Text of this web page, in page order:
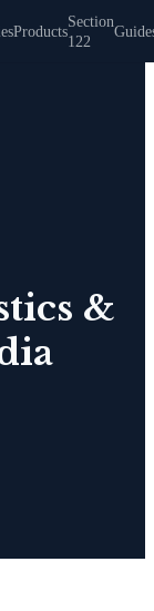
Products
Section
122
&